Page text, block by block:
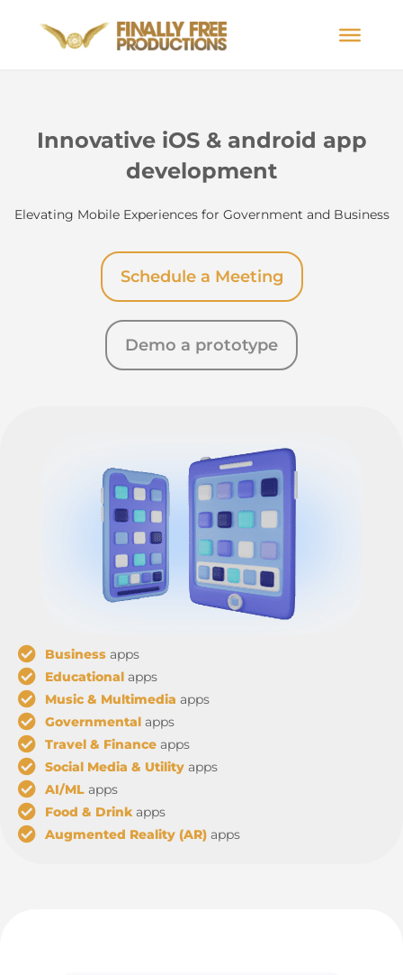
Innovative iOS & android app
development
Elevating Mobile Experiences for Government and Business
Schedule a Meeting
Demo a prototype
Business apps
Educational apps
Music & Multimedia apps
Governmental apps
Travel & Finance apps
Social Media & Utility apps
AI/ML apps
Food & Drink apps
Augmented Reality (AR) apps